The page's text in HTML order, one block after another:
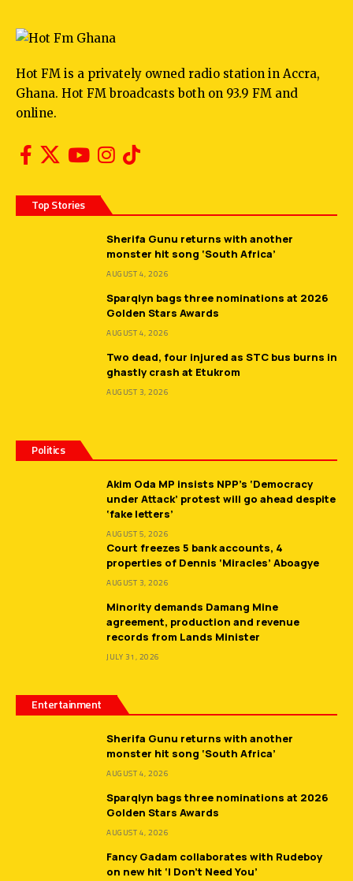
Hot FM is a privately owned radio station in Accra,
Ghana. Hot FM broadcasts both on 93.9 FM and
online.
Top Stories
Sherifa Gunu returns with another
monster hit song ‘South Africa’
AUGUST 4, 2026
Sparqlyn bags three nominations at 2026
Golden Stars Awards
AUGUST 4, 2026
Two dead, four injured as STC bus burns in
ghastly crash at Etukrom
AUGUST 3, 2026
Politics
Akim Oda MP insists NPP’s ‘Democracy
under Attack’ protest will go ahead despite
‘fake letters’
AUGUST 5, 2026
Court freezes 5 bank accounts, 4
properties of Dennis ‘Miracles’ Aboagye
AUGUST 3, 2026
Minority demands Damang Mine
agreement, production and revenue
records from Lands Minister
JULY 31, 2026
Entertainment
Sherifa Gunu returns with another
monster hit song ‘South Africa’
AUGUST 4, 2026
Sparqlyn bags three nominations at 2026
Golden Stars Awards
AUGUST 4, 2026
Fancy Gadam collaborates with Rudeboy
on new hit ‘I Don’t Need You’